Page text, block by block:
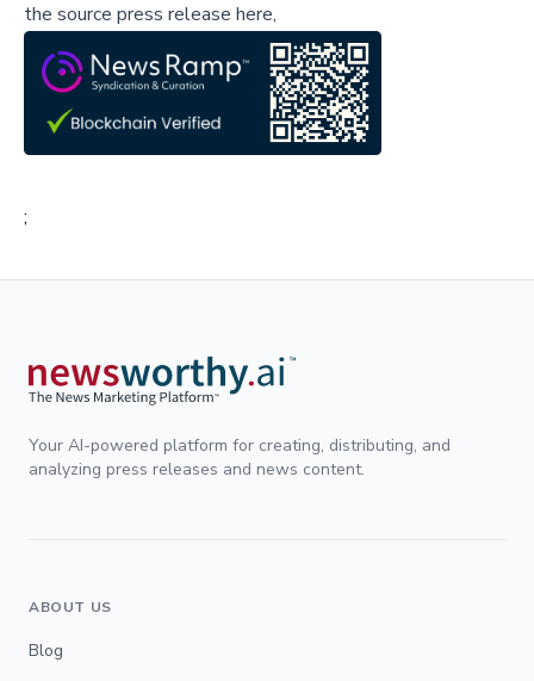
the source press release here,
;
Your AI-powered platform for creating, distributing, and
analyzing press releases and news content.
ABOUT US
Blog